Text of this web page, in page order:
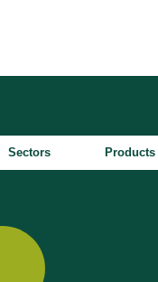
Sectors Products